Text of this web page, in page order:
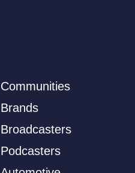
Communities
Brands
Broadcasters
Podcasters